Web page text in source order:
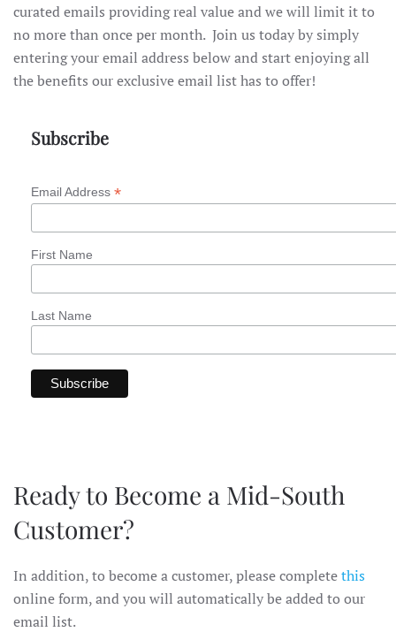
curated emails providing real value and we will limit it to
no more than once per month. Join us today by simply
entering your email address below and start enjoying all
the benefits our exclusive email list has to offer!
Subscribe
Email Address *
First Name
Last Name
Ready to Become a Mid-South
Customer?
In addition, to become a customer, please completethis
online form, and you will automatically be added to our
email list.